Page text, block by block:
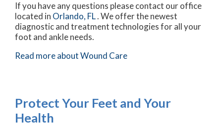
If you have any questions please contact our office
located in Orlando, FL. We offer the newest
diagnostic and treatment technologies for all your
foot and ankle needs.
Read more about Wound Care
Protect Your Feet and Your
Health